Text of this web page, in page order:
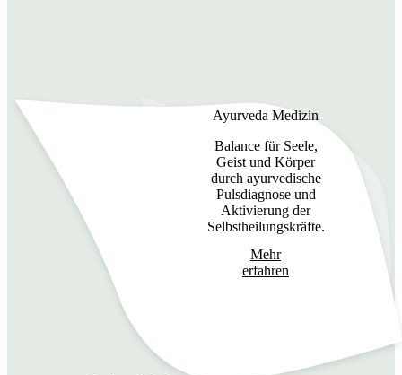
Ayurveda Medizin
Balance für Seele,
Geist und Körper
durch ayurvedische
Pulsdiagnose und
Aktivierung der
Selbstheilungskräfte.
Mehr
erfahren